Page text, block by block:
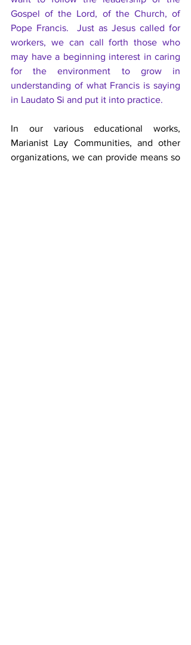
Gospel of the Lord, of the Church, of
Pope Francis.  Just as Jesus called for
workers, we can call forth those who
may have a beginning interest in caring
for the environment to grow in
understanding of what Francis is saying
in Laudato Si and put it into practice.
In our various educational works,
Marianist Lay Communities, and other
organizations, we can provide means so